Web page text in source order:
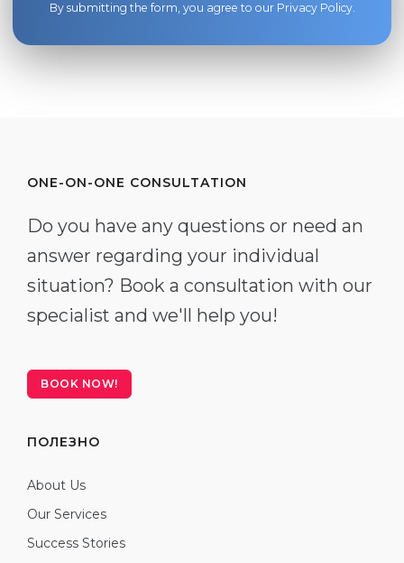
By submitting the form, you agree to our Privacy Policy.
ONE-ON-ONE CONSULTATION
Do you have any questions or need an
answer regarding your individual
situation? Book a consultation with our
specialist and we'll help you!
BOOK NOW!
ПОЛЕЗНО
About Us
Our Services
Success Stories